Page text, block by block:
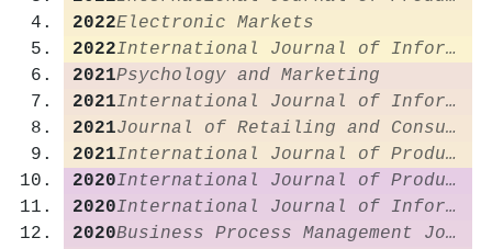
2022Electronic Markets
2022
International Journal of Information Management
2021Psychology and Marketing
2021
International Journal of Information Management
2021
Journal of Retailing and Consumer Services
2021
International Journal of Production Research
2020
International Journal of Production Research
2020
International Journal of Information Management
2020
Business Process Management Journal